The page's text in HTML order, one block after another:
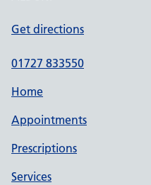
Get directions
01727 833550
Home
Appointments
Prescriptions
Services